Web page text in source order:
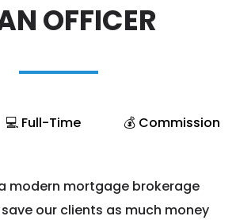
OFFICER
💻 Full-Time 💰 Commission
modern mortgage brokerage
our clients as much money